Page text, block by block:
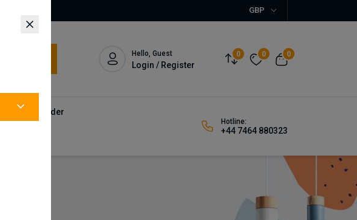
GBP
Hello, Guest
Login / Register
0 0 0
Track Your Order
Hotline:
+44 7464 880323